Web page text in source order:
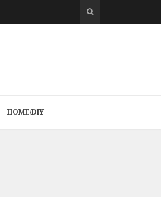
HOME/DIY